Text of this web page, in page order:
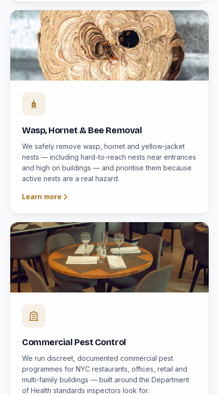
Wasp, Hornet & Bee Removal
We safely remove wasp, hornet and yellow-jacket
nests — including hard-to-reach nests near entrances
and high on buildings — and prioritise them because
active nests are a real hazard.
Learn more
Commercial Pest Control
We run discreet, documented commercial pest
programmes for NYC restaurants, offices, retail and
multi-family buildings — built around the Department
of Health standards inspectors look for.